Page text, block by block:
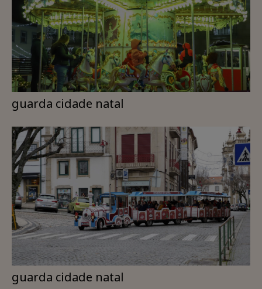
guarda cidade natal
guarda cidade natal